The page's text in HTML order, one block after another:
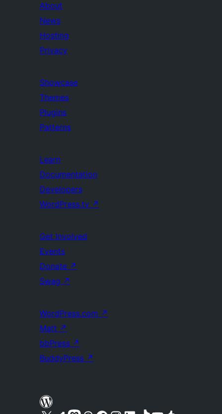
About
News
Hosting
Privacy
Showcase
Themes
Plugins
Patterns
Learn
Documentation
Developers
WordPress.tv ↗
Get Involved
Events
Donate ↗
Swag ↗
WordPress.com ↗
Matt ↗
bbPress ↗
BuddyPress ↗